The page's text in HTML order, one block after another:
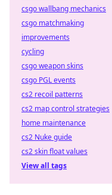
csgo wallbang mechanics
csgo matchmaking
improvements
cycling
csgo weapon skins
csgo PGL events
cs2 recoil patterns
cs2 map control strategies
home maintenance
cs2 Nuke guide
cs2 skin float values
View all tags